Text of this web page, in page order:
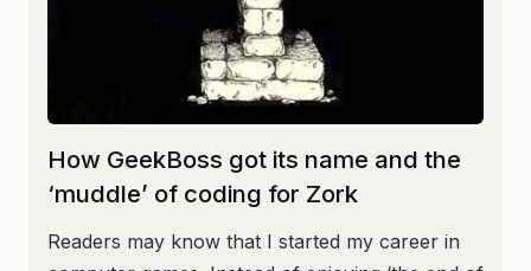
How GeekBoss got its name and the
‘muddle’ of coding for Zork
Readers may know that I started my career in